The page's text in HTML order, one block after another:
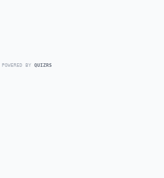
POWERED BY QUIZRS